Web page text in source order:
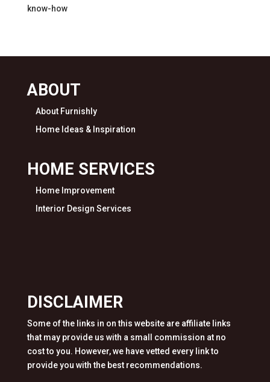
know-how
ABOUT
About Furnishly
Home Ideas & Inspiration
HOME SERVICES
Home Improvement
Interior Design Services
DISCLAIMER
Some of the links in on this website are affiliate links
that may provide us with a small commission at no
cost to you. However, we have vetted every link to
provide you with the best recommendations.